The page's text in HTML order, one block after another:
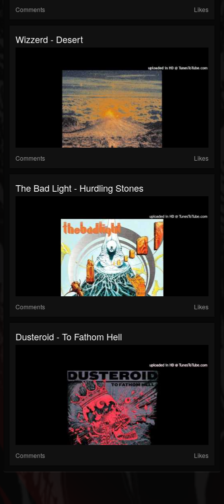
Comments Likes
Wizzerd - Desert
Comments Likes
The Bad Light - Hurdling Stones
Comments Likes
Dusteroid - To Fathom Hell
Comments Likes